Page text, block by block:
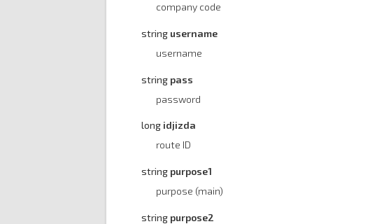
company code
string username
username
string pass
password
long idjizda
route ID
string purpose1
purpose (main)
string purpose2